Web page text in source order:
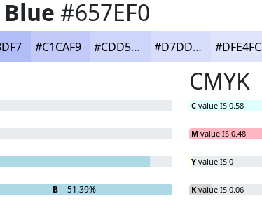
#657EF0
#C1CAF9 #CDD5FA #D7DDFB #DFE4FC
B= 51.39%
CMYK
C value IS 0.58
M value IS 0.48
Y value IS 0
K value IS 0.06